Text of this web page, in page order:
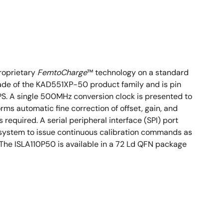
FemtoCharge™ technology on a standard
of the KAD551XP-50 product family and is pin
A single 500MHz conversion clock is presented to
automatic fine correction of offset, gain, and
A serial peripheral interface (SPI) port
to issue continuous calibration commands as
ISLA110P50 is available in a 72 Ld QFN package